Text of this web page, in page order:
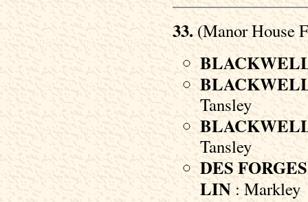
33. (Manor House
Tansley
Tansley
DES FORGES
LIN : Markley